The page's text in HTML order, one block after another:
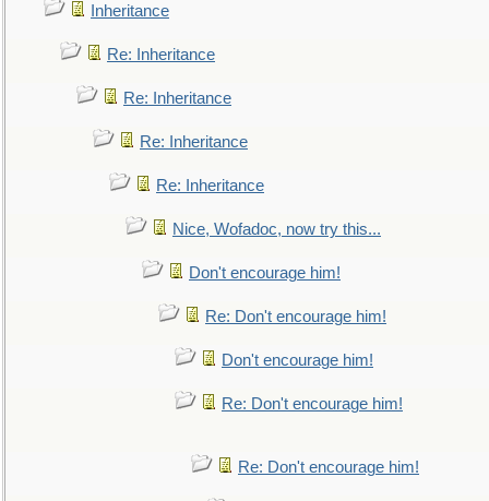
Inheritance
Re: Inheritance
Re: Inheritance
Re: Inheritance
Re: Inheritance
Nice, Wofadoc, now try this...
Don't encourage him!
Re: Don't encourage him!
Don't encourage him!
Re: Don't encourage him!
Re: Don't encourage him!